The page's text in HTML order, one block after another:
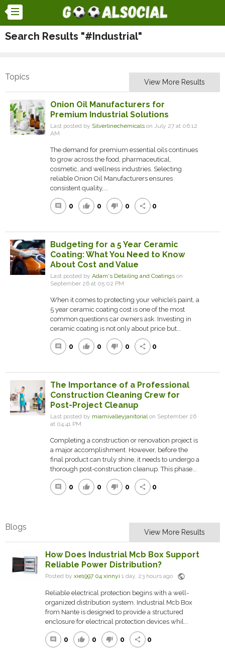
Search Results "#Industrial"
Topics
View More Results
Onion Oil Manufacturers for
Premium Industrial Solutions
Last posted by Silverlinechemicals on July 27 at 06:12
AM
The demand for premium essential oils continues
to grow across the food, pharmaceutical,
cosmetic, and wellness industries. Selecting
reliable Onion Oil Manufacturers ensures
consistent quality,...
comment 0 thumb_up 0 thumb_down 0 share 0
Budgeting for a 5 Year Ceramic
Coating: What You Need to Know
About Cost and Value
Last posted by Adam's Detailing and Coatings on
September 26 at 05:02 PM
When it comes to protecting your vehicle’s paint, a
5 year ceramic coating cost is one of the most
common questions car owners ask. Investing in
ceramic coating is not only about price but...
comment 0 thumb_up 0 thumb_down 0 share 0
The Importance of a Professional
Construction Cleaning Crew for
Post-Project Cleanup
Last posted by miamivalleyjanitorialon September 26
at 04:41 PM
Completing a construction or renovation project is
a major accomplishment. However, before the
final product can truly shine, it needs to undergo a
thorough post-construction cleanup. This phase...
comment 0 thumb_up 0 thumb_down 0 share 0
Blogs
View More Results
How Does Industrial Mcb Box Support
Reliable Power Distribution?
Posted by xie1997 04 xinnyi 1 day, 23 hours ago public
Reliable electrical protection begins with a well-
organized distribution system. Industrial Mcb Box
from Nante is designed to provide a structured
enclosure for electrical protection devices whil...
comment 0 thumb_up 0 thumb_down 0 share 0